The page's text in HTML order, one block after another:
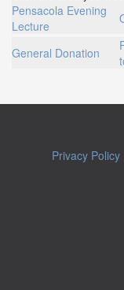
Pensacola Evening
Lecture
General Donation
Privacy Policy|